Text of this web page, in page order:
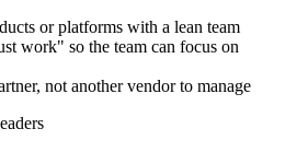
or platforms with a lean team
work" so the team can focus on
not another vendor to manage